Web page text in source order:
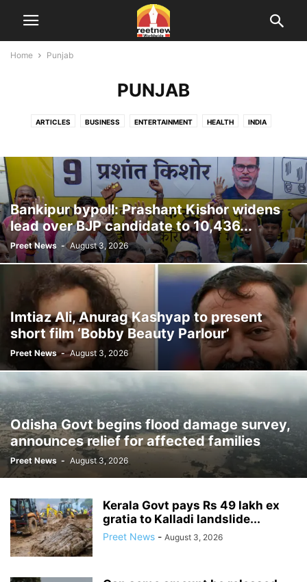
Home Punjab
PUNJAB
ARTICLES BUSINESS ENTERTAINMENT HEALTH INDIA
WORLD
Bankipur bypoll: Prashant Kishor widens
lead over BJP candidate to 10,436...
Preet News - August 3, 2026
Imtiaz Ali, Anurag Kashyap to present
short film ‘Bobby Beauty Parlour’
Preet News - August 3, 2026
Odisha Govt begins flood damage survey,
announces relief for affected families
Preet News - August 3, 2026
Kerala Govt pays Rs 49 lakh ex
gratia to Kalladi landslide...
Preet News - August 3, 2026